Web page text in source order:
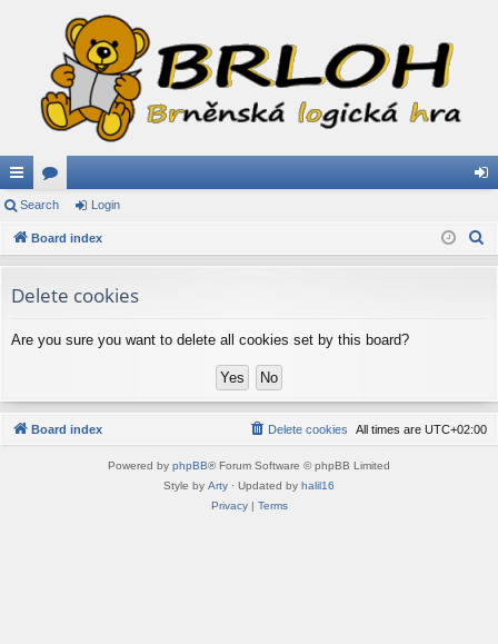
ui
ck
ks
or
u
s
in
Search Login
Board index
Delete cookies
Are you sure you want to delete all cookies set by this board?
Board index All times are UTC+02:00
Delete cookies
Powered by phpBB® Forum Software © phpBB Limited
Style by Arty · Updated by halil16
Privacy| Terms